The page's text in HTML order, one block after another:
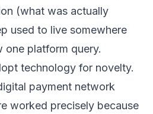
(what was actually
used to live somewhere
one platform query.
technology for novelty.
payment network
worked precisely because